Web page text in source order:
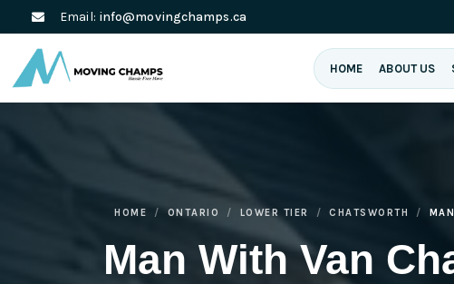
Email: info@movingchamps.ca
HOME ABOUT US
Man With Van
HOME ONTARIO LOWER TIER CHATSWORTH